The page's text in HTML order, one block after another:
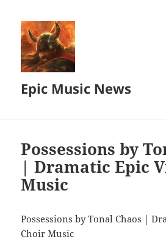
Epic Music News
Possessions by
| Dramatic Epic
Music
Possessions by Tonal Chaos |
Choir Music